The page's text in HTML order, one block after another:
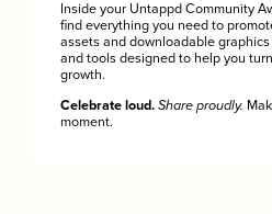
Inside your Untappd Community
find everything you need to
assets and downloadable
and tools designed to help you
growth.
Celebrate loud. Share proudly.
moment.